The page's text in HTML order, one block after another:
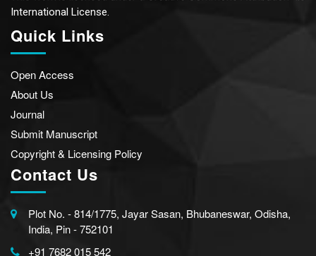
International License.
Quick Links
Open Access
About Us
Journal
Submit Manuscript
Copyright & Licensing Policy
Contact Us
Plot No. - 814/1775, Jayar Sasan, Bhubaneswar, Odisha,
India, Pin - 752101
+91 7682 015 542